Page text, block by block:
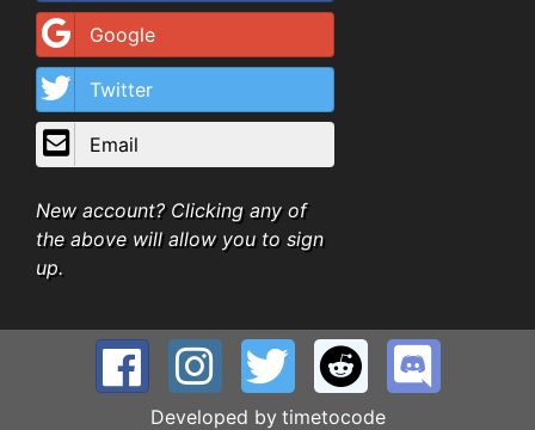
Google
Twitter
Email
New account? Clicking any of
the above will allow you to sign
up.
Developed by timetocode